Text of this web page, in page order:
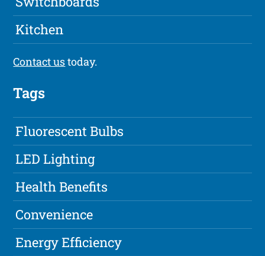
Kitchen
Contact ustoday.
Tags
Fluorescent Bulbs
LED Lighting
Health Benefits
Convenience
Energy Efficiency